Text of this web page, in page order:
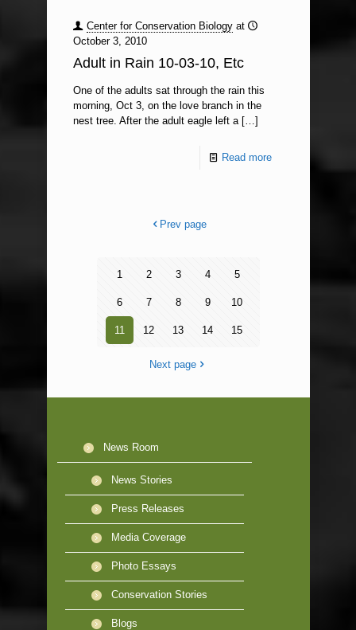
Center for Conservation Biology at
October 3, 2010
Adult in Rain 10-03-10, Etc
One of the adults sat through the rain this
morning, Oct 3, on the love branch in the
nest tree. After the adult eagle left a[…]
Read more
Prev page
1 2 3 4 5
6 7 8 9 10
11 12 13 14 15
Next page
News Room
News Stories
Press Releases
Media Coverage
Photo Essays
Conservation Stories
Blogs